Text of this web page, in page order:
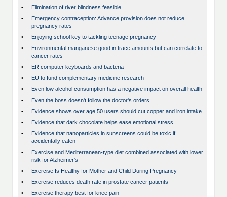
•
Elimination of river blindness feasible
•
Emergency contraception: Advance provision does not reduce
pregnancy rates
•
Enjoying school key to tackling teenage pregnancy
•
Environmental manganese good in trace amounts but can correlate to
cancer rates
•
ER computer keyboards and bacteria
•
EU to fund complementary medicine research
•
Even low alcohol consumption has a negative impact on overall health
•
Even the boss doesn't follow the doctor's orders
•
Evidence shows over age 50 users should cut copper and iron intake
•
Evidence that dark chocolate helps ease emotional stress
•
Evidence that nanoparticles in sunscreens could be toxic if
accidentally eaten
•
Exercise and Mediterranean-type diet combined associated with lower
risk for Alzheimer's
•
Exercise Is Healthy for Mother and Child During Pregnancy
•
Exercise reduces death rate in prostate cancer patients
•
Exercise therapy best for knee pain